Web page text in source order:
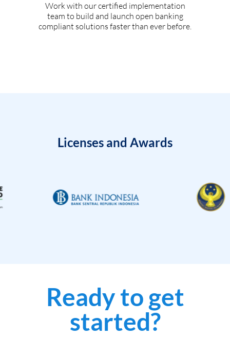
Work with our certified implementation
team to build and launch open banking
compliant solutions faster than ever before.
Licenses and Awards
Ready to get
started?